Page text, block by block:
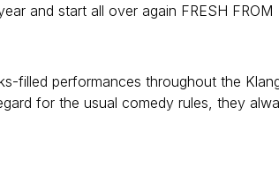
and start all over again FRESH FROM
filled performances throughout the
for the usual comedy rules, they